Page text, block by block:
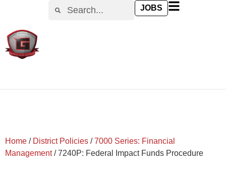
JOBS
Home / District Policies /7000 Series: Financial
Management/7240P: Federal Impact Funds Procedure